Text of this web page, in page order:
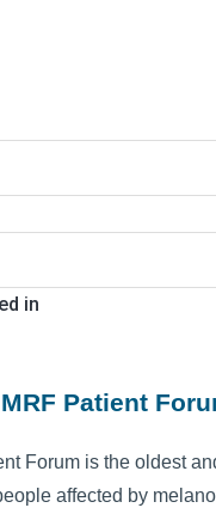
in
Patient
Forum is the oldest
affected by